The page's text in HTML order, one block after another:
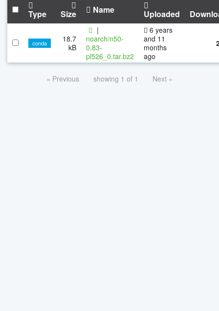
Type Size Name Uploaded
conda
18.7
kB
|
noarch/n50-
0.83-
pl526_0.tar.bz2
6 years
and 11
months
ago
« Previous showing 1 of 1 Next »